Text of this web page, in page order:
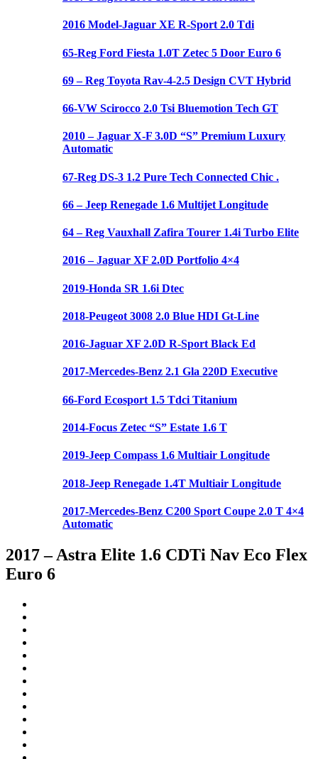
2016 Model-Jaguar XE R-Sport 2.0 Tdi
65-Reg Ford Fiesta 1.0T Zetec 5 Door Euro 6
69 – Reg Toyota Rav-4-2.5 Design CVT Hybrid
66-VW Scirocco 2.0 Tsi Bluemotion Tech GT
2010 – Jaguar X-F 3.0D “S” Premium Luxury
Automatic
67-Reg DS-3 1.2 Pure Tech Connected Chic .
66 – Jeep Renegade 1.6 Multijet Longitude
64 – Reg Vauxhall Zafira Tourer 1.4i Turbo Elite
2016 – Jaguar XF 2.0D Portfolio 4×4
2019-Honda SR 1.6i Dtec
2018-Peugeot 3008 2.0 Blue HDI Gt-Line
2016-Jaguar XF 2.0D R-Sport Black Ed
2017-Mercedes-Benz 2.1 Gla 220D Executive
66-Ford Ecosport 1.5 Tdci Titanium
2014-Focus Zetec “S” Estate 1.6 T
2019-Jeep Compass 1.6 Multiair Longitude
2018-Jeep Renegade 1.4T Multiair Longitude
2017-Mercedes-Benz C200 Sport Coupe 2.0 T 4×4
Automatic
2017 – Astra Elite 1.6 CDTi Nav Eco Flex
Euro 6